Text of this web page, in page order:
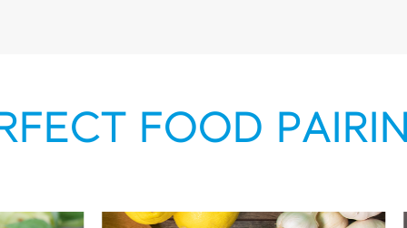
FOOD